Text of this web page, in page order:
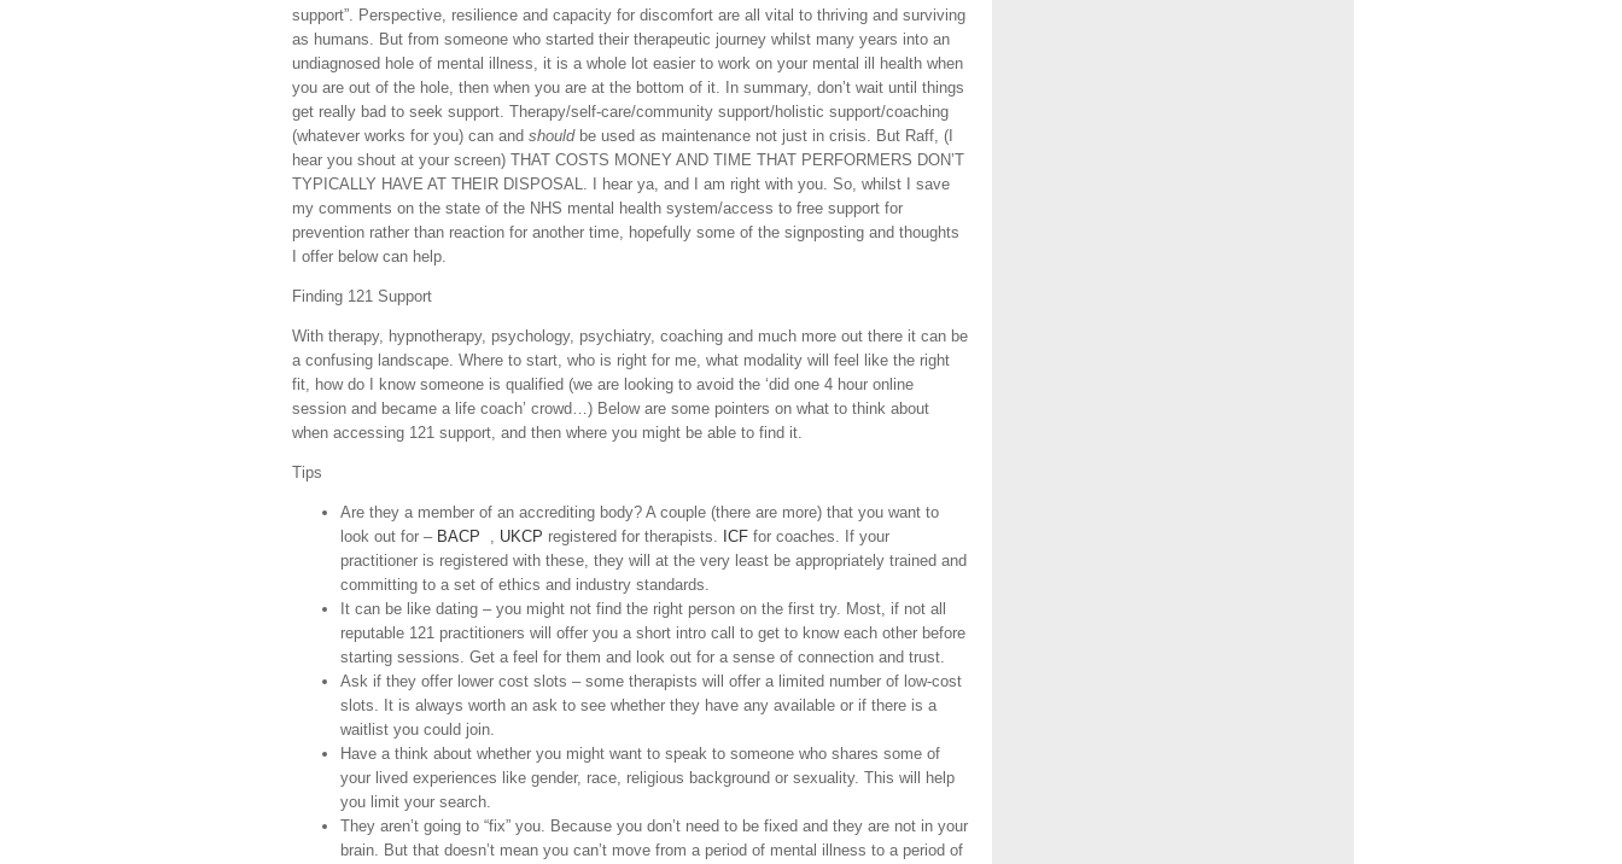
support”. Perspective, resilience and capacity for discomfort are all vital to thriving and surviving
as humans. But from someone who started their therapeutic journey whilst many years into an
undiagnosed hole of mental illness, it is a whole lot easier to work on your mental ill health when
you are out of the hole, then when you are at the bottom of it. In summary, don’t wait until things
get really bad to seek support. Therapy/self-care/community support/holistic support/coaching
(whatever works for you) can and should be used as maintenance not just in crisis. But Raff, (I
hear you shout at your screen) THAT COSTS MONEY AND TIME THAT PERFORMERS DON’T
TYPICALLY HAVE AT THEIR DISPOSAL. I hear ya, and I am right with you. So, whilst I save
my comments on the state of the NHS mental health system/access to free support for
prevention rather than reaction for another time, hopefully some of the signposting and thoughts
I offer below can help.
Finding 121 Support
With therapy, hypnotherapy, psychology, psychiatry, coaching and much more out there it can be
a confusing landscape. Where to start, who is right for me, what modality will feel like the right
fit, how do I know someone is qualified (we are looking to avoid the ‘did one 4 hour online
session and became a life coach’ crowd…) Below are some pointers on what to think about
when accessing 121 support, and then where you might be able to find it.
Tips
Are they a member of an accrediting body? A couple (there are more) that you want to
look out for – BACP , UKCP registered for therapists. ICF for coaches. If your
practitioner is registered with these, they will at the very least be appropriately trained and
committing to a set of ethics and industry standards.
It can be like dating – you might not find the right person on the first try. Most, if not all
reputable 121 practitioners will offer you a short intro call to get to know each other before
starting sessions. Get a feel for them and look out for a sense of connection and trust.
Ask if they offer lower cost slots – some therapists will offer a limited number of low-cost
slots. It is always worth an ask to see whether they have any available or if there is a
waitlist you could join.
Have a think about whether you might want to speak to someone who shares some of
your lived experiences like gender, race, religious background or sexuality. This will help
you limit your search.
They aren’t going to “fix” you. Because you don’t need to be fixed and they are not in your
brain. But that doesn’t mean you can’t move from a period of mental illness to a period of